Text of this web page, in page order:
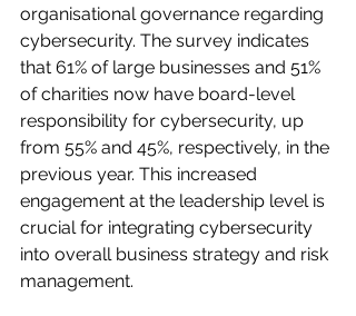
organisational governance regarding
cybersecurity. The survey indicates
that 61% of large businesses and 51%
of charities now have board-level
responsibility for cybersecurity, up
from 55% and 45%, respectively, in the
previous year. This increased
engagement at the leadership level is
crucial for integrating cybersecurity
into overall business strategy and risk
management.​